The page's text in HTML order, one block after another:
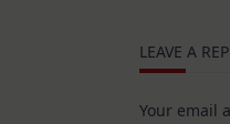
LEAVE A
Your email